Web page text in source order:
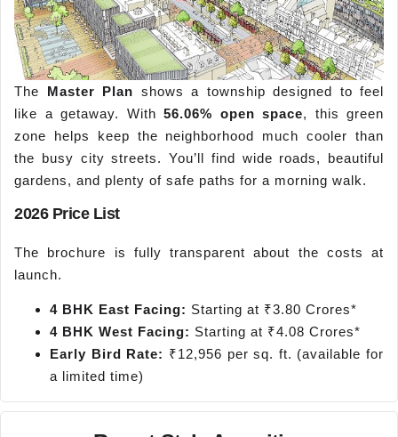
The Master Plan shows a township designed to feel
like a getaway. With 56.06% open space, this green
zone helps keep the neighborhood much cooler than
the busy city streets. You’ll find wide roads, beautiful
gardens, and plenty of safe paths for a morning walk.
2026 Price List
The brochure is fully transparent about the costs at
launch.
4 BHK East Facing: Starting at ₹3.80 Crores*
4 BHK West Facing: Starting at ₹4.08 Crores*
Early Bird Rate: ₹12,956 per sq. ft. (available for
a limited time)